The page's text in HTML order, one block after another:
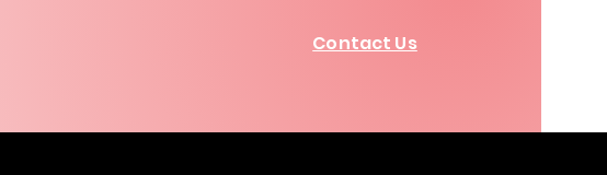
Contact Us